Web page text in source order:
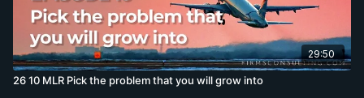
29:50
26 10 MLR Pick the problem that you will grow into